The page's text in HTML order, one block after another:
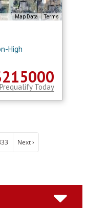
Map Data Terms
High
Prequalify Today
Next ›